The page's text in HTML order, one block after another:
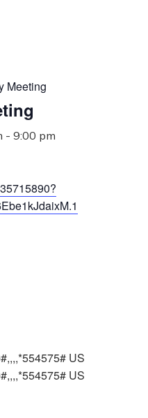
Meeting
- 9:00 pm
US
US